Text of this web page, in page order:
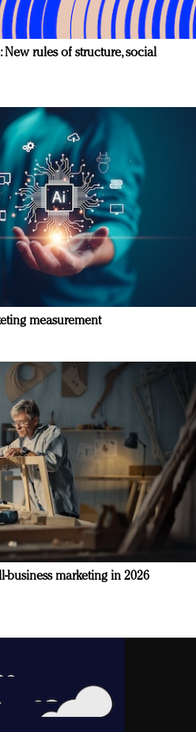
rules of structure, social
measurement
business marketing in 2026